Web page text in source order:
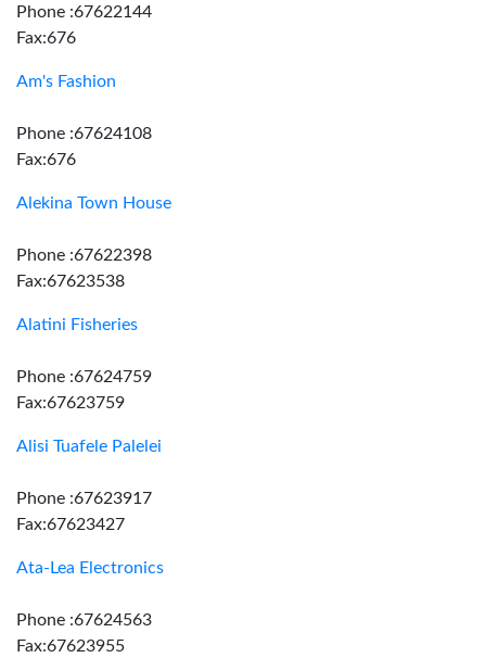
Phone :67622144
Fax:676
Am's Fashion
Phone :67624108
Fax:676
Alekina Town House
Phone :67622398
Fax:67623538
Alatini Fisheries
Phone :67624759
Fax:67623759
Alisi Tuafele Palelei
Phone :67623917
Fax:67623427
Ata-Lea Electronics
Phone :67624563
Fax:67623955